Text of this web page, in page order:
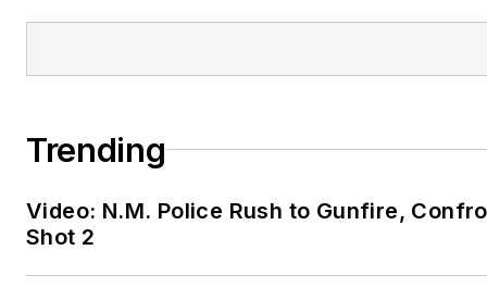
Trending
Video: N.M. Police Rush to Gunfire,
Shot 2